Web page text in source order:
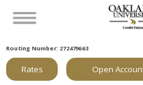
Routing Number: 272479663
Rates Open